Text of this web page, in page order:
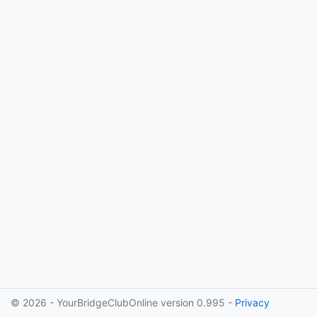
© 2026 - YourBridgeClubOnline version 0.995 - Privacy